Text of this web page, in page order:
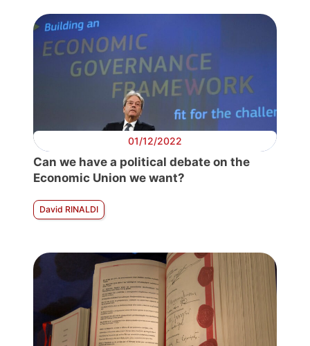
01/12/2022
Can we have a political debate on the
Economic Union we want?
David RINALDI